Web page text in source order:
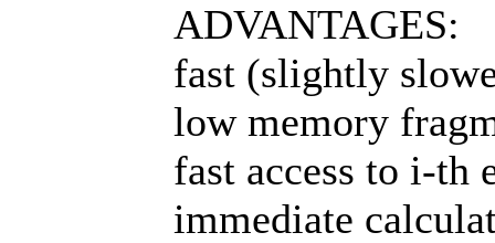
ADVANTAGES:
fast (slightly
low memory
fast access to i-th
immediate